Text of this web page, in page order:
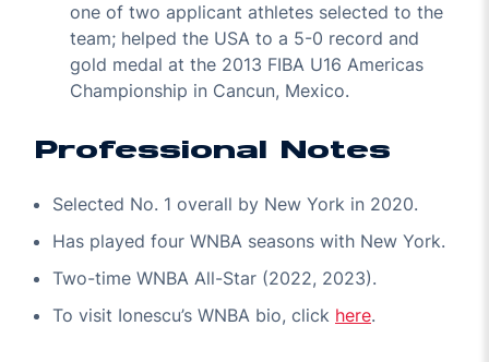
one of two applicant athletes selected to the
team; helped the USA to a 5-0 record and
gold medal at the 2013 FIBA U16 Americas
Championship in Cancun, Mexico.
Professional Notes
Selected No. 1 overall by New York in 2020.
Has played four WNBA seasons with New York.
Two-time WNBA All-Star (2022, 2023).
To visit Ionescu’s WNBA bio, click here.